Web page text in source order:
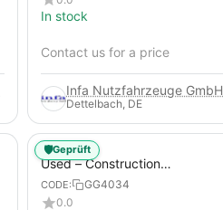
In stock
Contact us for a price
Infa Nutzfahrzeuge GmbH
Dettelbach, DE
Used – Construction
Compressors – Atlas Copco
XAS 88-7
CODE:
GG4034
0.0
🛡️Geprüft